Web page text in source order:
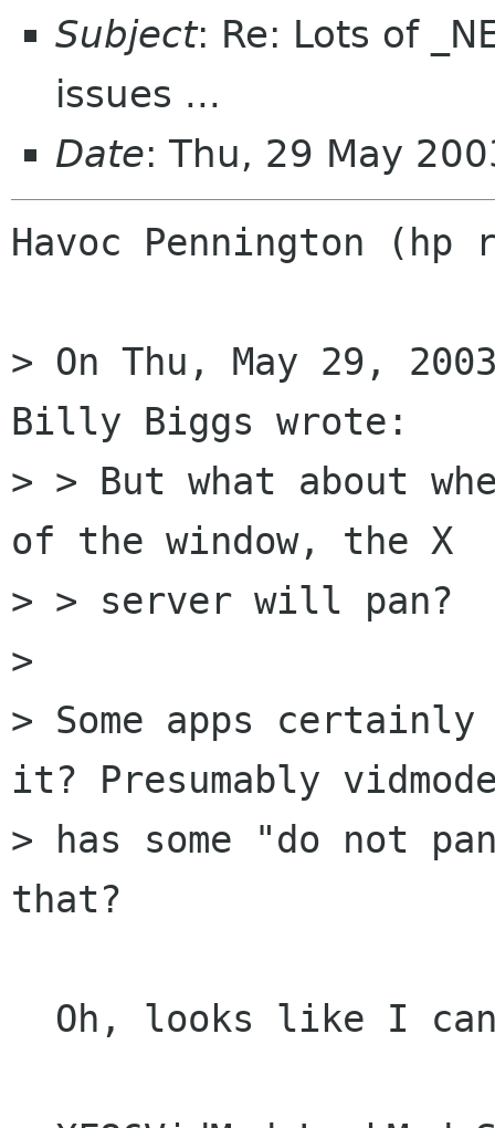
Subject: Re: Lots of
issues ...
Date: Thu, 29 May
Havoc Pennington (hp
> On Thu, May 29,
Billy Biggs wrote:
> > But what about
of the window, the X
> > server will pan?
>
> Some apps
it? Presumably
> has some "do not
that?